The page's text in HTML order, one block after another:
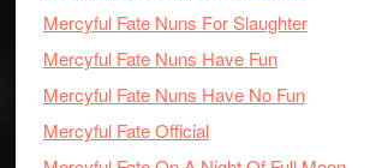
Mercyful Fate Nuns For Slaughter
Mercyful Fate Nuns Have Fun
Mercyful Fate Nuns Have No Fun
Mercyful Fate Official